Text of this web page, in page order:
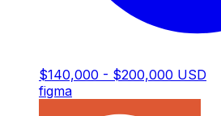
$140,000 - $200,000 USD
figma